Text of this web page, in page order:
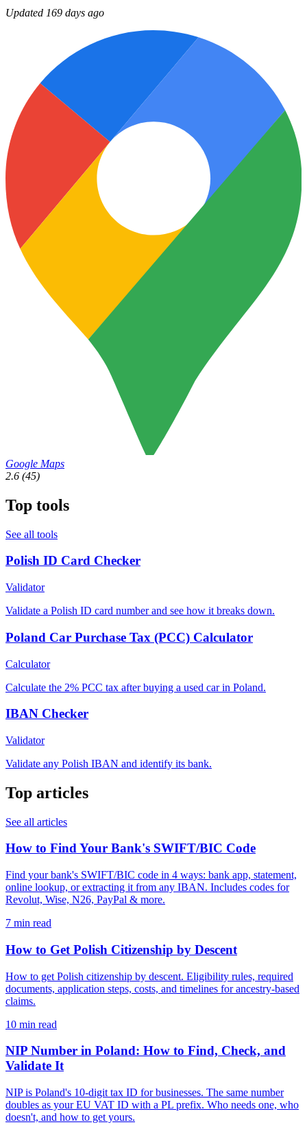
Updated 169 days ago
Google Maps
2.6 (45)
Top tools
See all tools
Polish ID Card Checker
Validator
Validate a Polish ID card number and see how it breaks down.
Poland Car Purchase Tax (PCC) Calculator
Calculator
Calculate the 2% PCC tax after buying a used car in Poland.
IBAN Checker
Validator
Validate any Polish IBAN and identify its bank.
Top articles
See all articles
How to Find Your Bank's SWIFT/BIC Code
Find your bank's SWIFT/BIC code in 4 ways: bank app, statement,
online lookup, or extracting it from any IBAN. Includes codes for
Revolut, Wise, N26, PayPal & more.
7 min read
How to Get Polish Citizenship by Descent
How to get Polish citizenship by descent. Eligibility rules, required
documents, application steps, costs, and timelines for ancestry-based
claims.
10 min read
NIP Number in Poland: How to Find, Check, and
Validate It
NIP is Poland's 10-digit tax ID for businesses. The same number
doubles as your EU VAT ID with a PL prefix. Who needs one, who
doesn't, and how to get yours.